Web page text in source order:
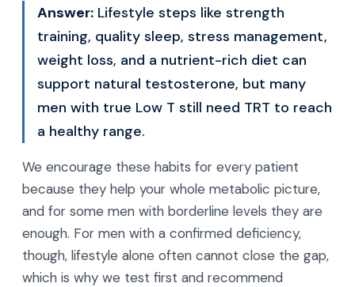
Answer: Lifestyle steps like strength
training, quality sleep, stress management,
weight loss, and a nutrient-rich diet can
support natural testosterone, but many
men with true Low T still need TRT to reach
a healthy range.
We encourage these habits for every patient
because they help your whole metabolic picture,
and for some men with borderline levels they are
enough. For men with a confirmed deficiency,
though, lifestyle alone often cannot close the gap,
which is why we test first and recommend